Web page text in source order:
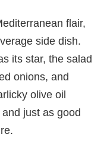
flair,
side dish.
its star, the salad
onions, and
olive oil
just as good